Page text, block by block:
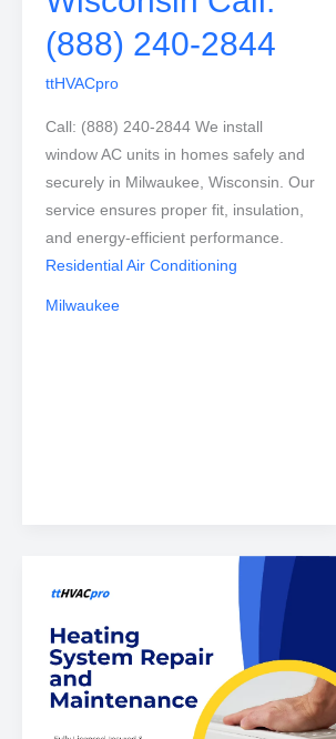
(888) 240-2844
ttHVACpro
Call: (888) 240-2844 We install
window AC units in homes safely and
securely in Milwaukee, Wisconsin. Our
service ensures proper fit, insulation,
and energy-efficient performance.
Residential Air Conditioning
Milwaukee